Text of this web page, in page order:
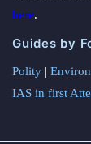
here.
Guides by
Polity |
IAS in first